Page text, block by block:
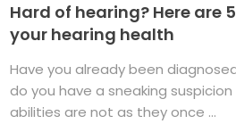
Hard of hearing? Here are
your hearing health
Have you already been
do you have a sneaking
abilities are not as they once ...